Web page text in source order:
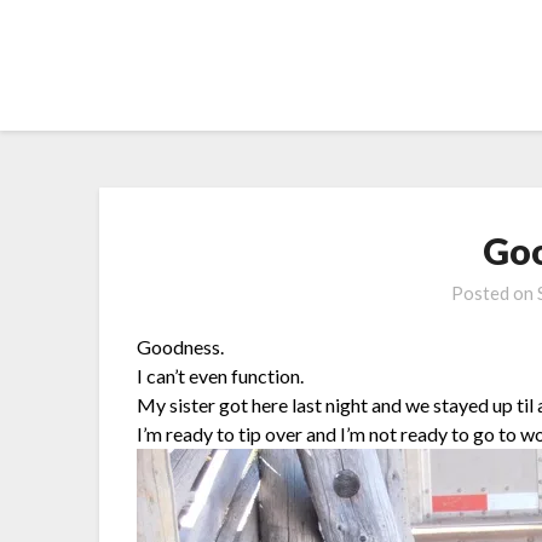
Posted on
Goodness.
I can’t even function.
My sister got here last night and we stayed up
I’m ready to tip over and I’m not ready to go to